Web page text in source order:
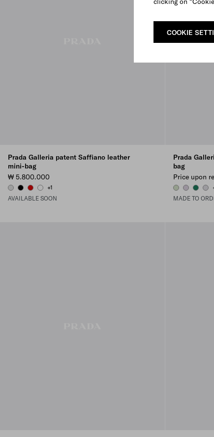
COOKIE
Prada Galleria patent Saffiano leather
mini-bag
₩ 5.800.000
CHROME
BLACKCHERRY RED
WHITE
+1
AVAILABLE SOON
Prada
bag
Price upon
AQUAWISTERIA
MADE TO